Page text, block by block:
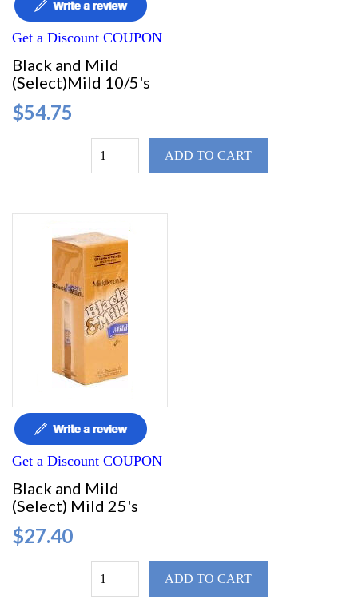
Get a Discount COUPON
Black and Mild
(Select)Mild 10/5's
$54.75
ADD TO CART
Get a Discount COUPON
Black and Mild
(Select) Mild 25's
$27.40
ADD TO CART